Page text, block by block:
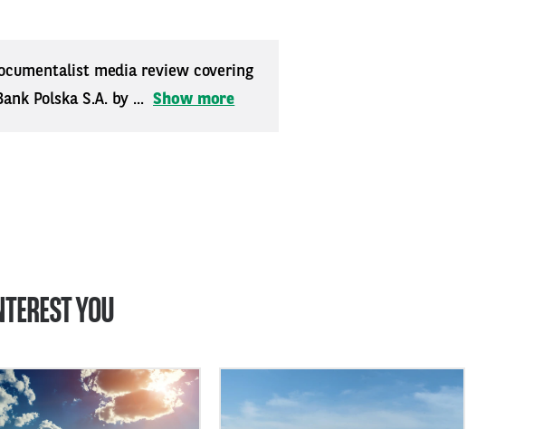
media review covering
Polska S.A. by ... Show more
YOU